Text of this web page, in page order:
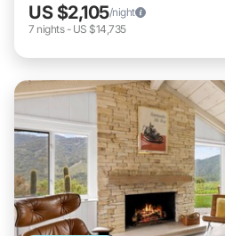
US $2,105/night
7 nights- US $14,735